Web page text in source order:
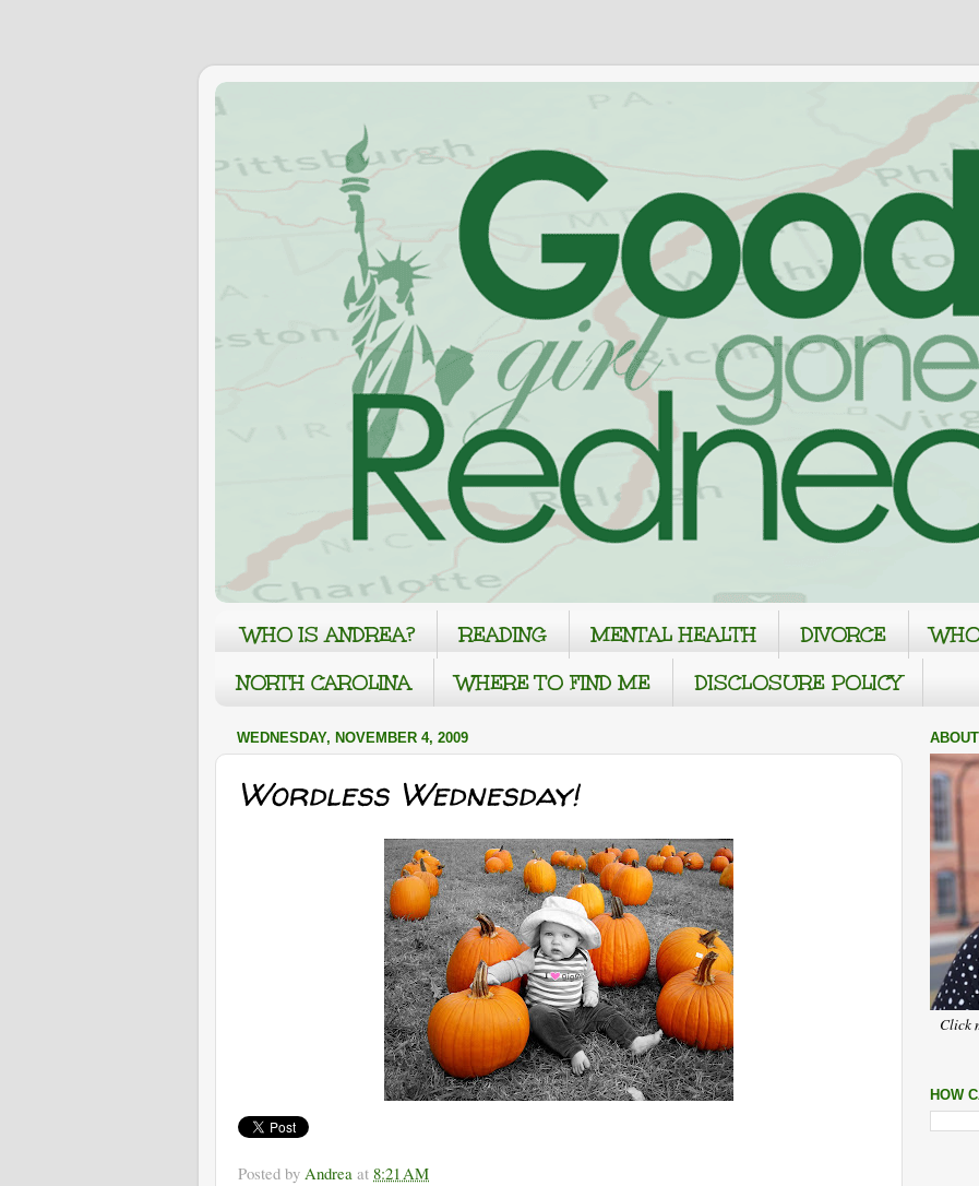
WHO IS ANDREA? READING MENTAL HEALTH DIVORCE
NORTH CAROLINA
WHERE TO FIND ME DISCLOSURE POLICY
WEDNESDAY, NOVEMBER 4, 2009
Wordless Wednesday!
Posted by Andrea at 8:21 AM
Click
HOW